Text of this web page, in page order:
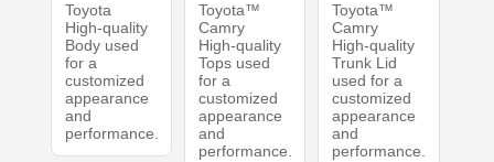
Toyota
High-quality
Body used
for a
customized
appearance
and
performance.
Toyota™
Camry
High-quality
Tops used
for a
customized
appearance
and
performance.
Toyota™
Camry
High-quality
Trunk Lid
used for a
customized
appearance
and
performance.